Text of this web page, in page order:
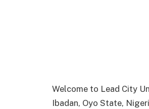
Welcome to Lead City
Ibadan, Oyo State,